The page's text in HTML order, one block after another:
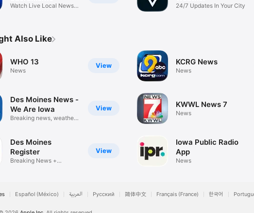
Watch Live Local News,
24/7 Updates In Your City
Also Like
View
WHO 13
News
View
Des Moines News -
We Are Iowa
Breaking news, weather
View
Des Moines
Register
Breaking News +
KCRG News
News
KWWL News 7
News
Iowa Public Radio
App
News
Español (México) العربية Русский 简体中文 Français (France) 한국어